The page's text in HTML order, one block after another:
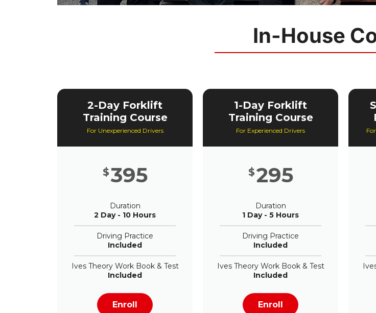
In-House
2-Day Forklift
Training Course
For Unexperienced Drivers
$395
Duration
2 Day - 10 Hours
Driving Practice
Included
Ives Theory Work Book & Test
Included
Enroll
1-Day Forklift
Training Course
For Experienced Drivers
$295
Duration
1 Day - 5 Hours
Driving Practice
Included
Ives Theory Work Book & Test
Included
Enroll